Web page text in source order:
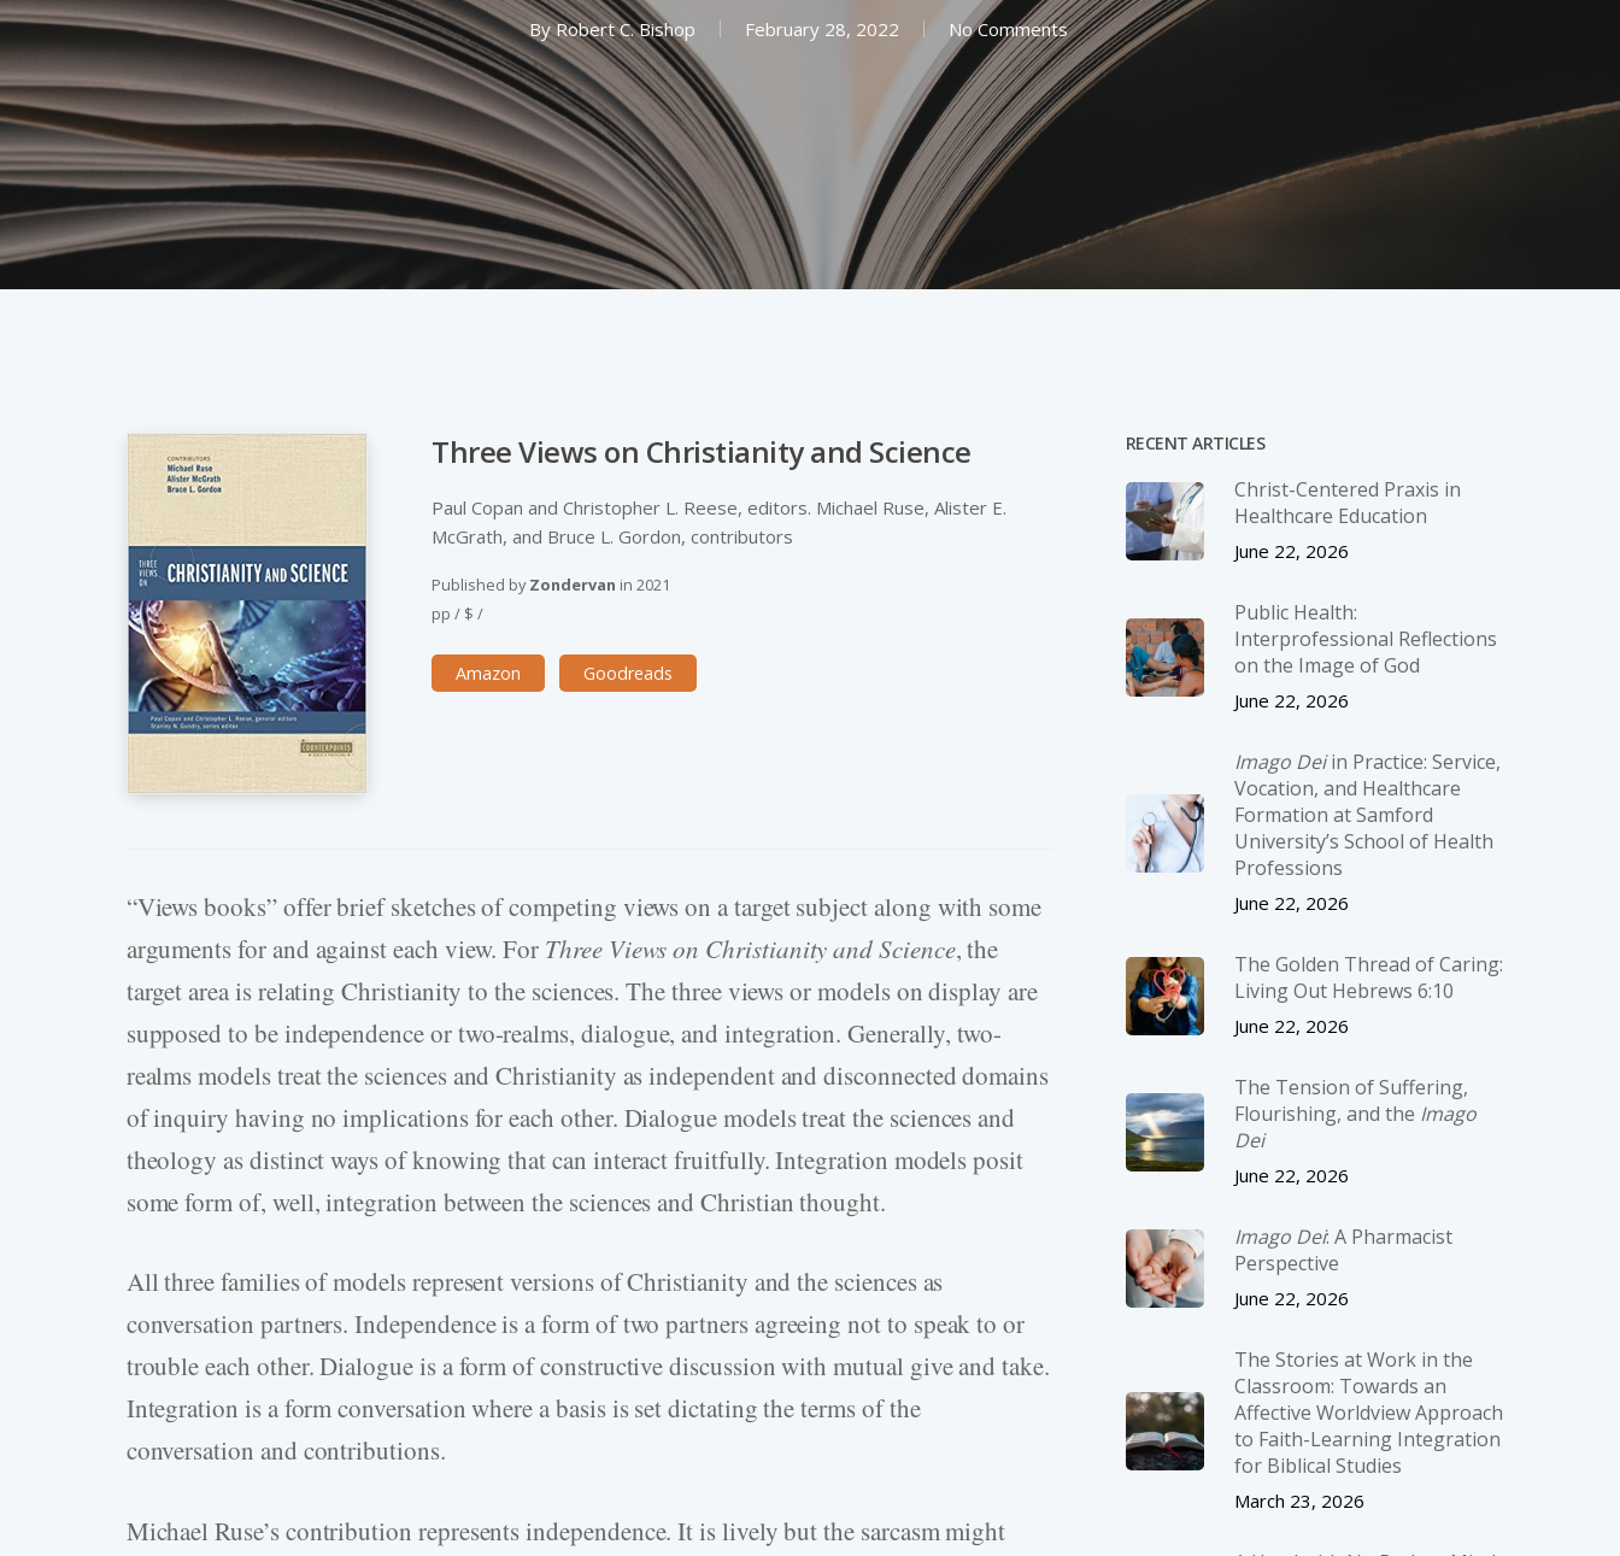
Hit enter to search or ESC to close
By Robert C. Bishop February 28, 2022 No Comments
Three Views on Christianity and Science
Paul Copan and Christopher L. Reese, editors. Michael Ruse, Alister E.
McGrath, and Bruce L. Gordon, contributors
Published byZondervan in2021
pp / $ /
Amazon Goodreads
“Views books” offer brief sketches of competing views on a target subject along with some
arguments for and against each view. For Three Views on Christianity and Science, the
target area is relating Christianity to the sciences. The three views or models on display are
supposed to be independence or two-realms, dialogue, and integration. Generally, two-
realms models treat the sciences and Christianity as independent and disconnected domains
of inquiry having no implications for each other. Dialogue models treat the sciences and
theology as distinct ways of knowing that can interact fruitfully. Integration models posit
some form of, well, integration between the sciences and Christian thought.
All three families of models represent versions of Christianity and the sciences as
conversation partners. Independence is a form of two partners agreeing not to speak to or
trouble each other. Dialogue is a form of constructive discussion with mutual give and take.
Integration is a form conversation where a basis is set dictating the terms of the
conversation and contributions.
Michael Ruse’s contribution represents independence. It is lively but the sarcasm might
RECENT ARTICLES
Christ-­Centered Praxis in
Healthcare Education
June 22, 2026
Public Health:
Interprofessional Reflections
on the Image of God
June 22, 2026
Imago Deiin Practice: Service,
Vocation, and Healthcare
Formation at Samford
University’s School of Health
Professions
June 22, 2026
The Golden Thread of Caring:
Living Out Hebrews 6:10
June 22, 2026
The Tension of Suffering,
Flourishing, and the Imago
Dei
June 22, 2026
Imago Dei: A Pharmacist
Perspective
June 22, 2026
The Stories at Work in the
Classroom: Towards an
Affective Worldview Approach
to Faith-Learning Integration
for Biblical Studies
March 23, 2026